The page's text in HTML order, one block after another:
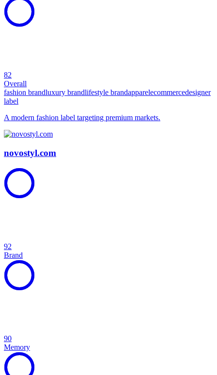
82
Overall
fashion brandluxury brandlifestyle brandapparelecommercedesigner
label
A modern fashion label targeting premium markets.
novostyl.com
92
Brand
90
Memory